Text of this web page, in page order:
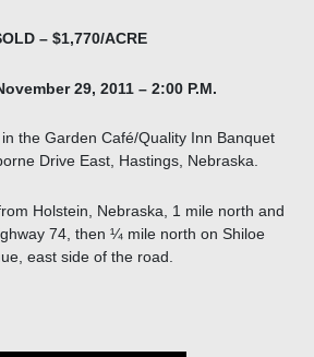
– $1,770/ACRE
29, 2011 – 2:00 P.M.
the Garden Café/Quality Inn Banquet
Drive East, Hastings, Nebraska.
Holstein, Nebraska, 1 mile north and
74, then ¼ mile north on Shiloe
east side of the road.